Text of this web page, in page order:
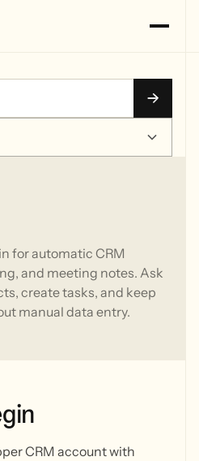
for automatic CRM
and meeting notes. Ask
create tasks, and keep
manual data entry.
CRM account with